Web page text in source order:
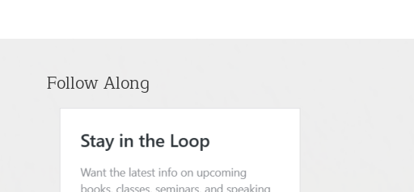
Follow Along